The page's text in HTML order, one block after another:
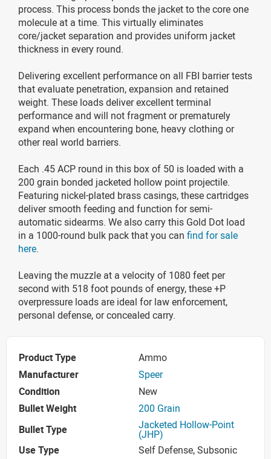
process. This process bonds the jacket to the core one
molecule at a time. This virtually eliminates
core/jacket separation and provides uniform jacket
thickness in every round.
Delivering excellent performance on all FBI barrier tests
that evaluate penetration, expansion and retained
weight. These loads deliver excellent terminal
performance and will not fragment or prematurely
expand when encountering bone, heavy clothing or
other real world barriers.
Each .45 ACP round in this box of 50 is loaded with a
200 grain bonded jacketed hollow point projectile.
Featuring nickel-plated brass casings, these cartridges
deliver smooth feeding and function for semi-
automatic sidearms. We also carry this Gold Dot load
in a 1000-round bulk pack that you can find for sale
here.
Leaving the muzzle at a velocity of 1080 feet per
second with 518 foot pounds of energy, these +P
overpressure loads are ideal for law enforcement,
personal defense, or concealed carry.
Product Type
Ammo
Manufacturer
Speer
Condition
New
Bullet Weight
200 Grain
Bullet Type
Jacketed Hollow-Point
(JHP)
Use Type
Self Defense, Subsonic